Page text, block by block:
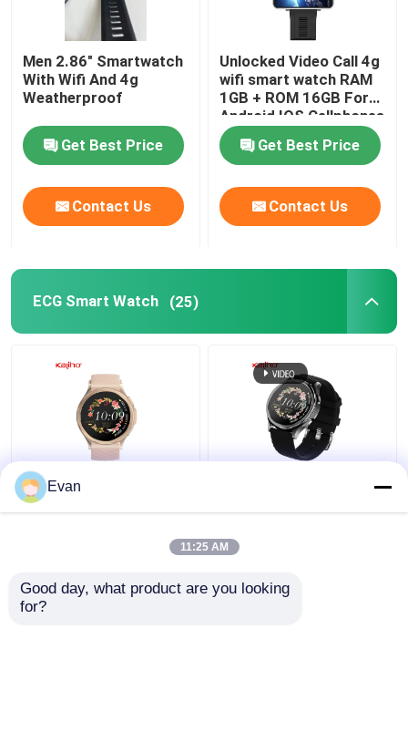
Men 2.86" Smartwatch
With Wifi And 4g
Weatherproof
Get Best Price
Contact Us
Unlocked Video Call 4g
wifi smart watch RAM
1GB + ROM 16GB For
Android IOS Cellphones
Get Best Price
Contact Us
ECG Smart Watch (25)
ECG Smart Watch for
Fitness Room Office
Heart Rate Monitoring
Evan
11:25 AM
Good day, what product are you looking
for?